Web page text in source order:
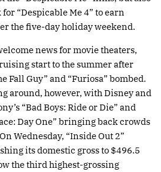
“Despicable Me 4” to earn
the five-day holiday weekend.
news for movie theaters,
start to the summer after
Fall Guy” and “Furiosa” bombed.
around, however, with Disney and
“Bad Boys: Ride or Die” and
Day One” bringing back crowds
Wednesday, “Inside Out 2”
its domestic gross to $496.5
the third highest-grossing